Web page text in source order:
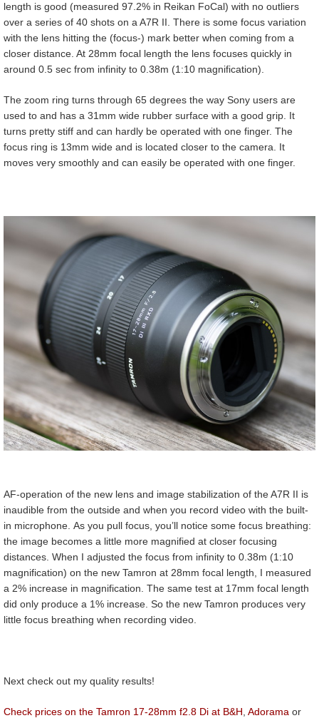
length is good (measured 97.2% in Reikan FoCal) with no outliers
over a series of 40 shots on a A7R II. There is some focus variation
with the lens hitting the (focus-) mark better when coming from a
closer distance. At 28mm focal length the lens focuses quickly in
around 0.5 sec from infinity to 0.38m (1:10 magnification).
The zoom ring turns through 65 degrees the way Sony users are
used to and has a 31mm wide rubber surface with a good grip. It
turns pretty stiff and can hardly be operated with one finger. The
focus ring is 13mm wide and is located closer to the camera. It
moves very smoothly and can easily be operated with one finger.
AF-operation of the new lens and image stabilization of the A7R II is
inaudible from the outside and when you record video with the built-
in microphone. As you pull focus, you’ll notice some focus breathing:
the image becomes a little more magnified at closer focusing
distances. When I adjusted the focus from infinity to 0.38m (1:10
magnification) on the new Tamron at 28mm focal length, I measured
a 2% increase in magnification. The same test at 17mm focal length
did only produce a 1% increase. So the new Tamron produces very
little focus breathing when recording video.
Next check out my quality results!
Check prices on the Tamron 17-28mm f2.8 Di at B&H Adorama or